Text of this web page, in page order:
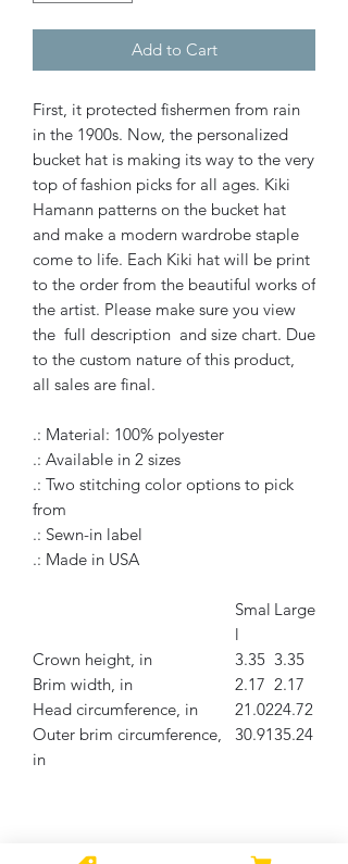
Add to Cart
First, it protected fishermen from rain
in the 1900s. Now, the personalized
bucket hat is making its way to the very
top of fashion picks for all ages. Kiki
Hamann patterns on the bucket hat
and make a modern wardrobe staple
come to life. Each Kiki hat will be print
to the order from the beautiful works of
the artist. Please make sure you view
the full description and size chart. Due
to the custom nature of this product,
all sales are final.
.: Material: 100% polyester
.: Available in 2 sizes
.: Two stitching color options to pick
from
.: Sewn-in label
.: Made in USA
Smal
l
Large
Crown height, in 3.35 3.35
Brim width, in
2.17 2.17
Head circumference, in
21.0224.72
Outer brim circumference,
in
30.9135.24